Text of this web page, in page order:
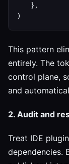
    },
This pattern
entirely. The
control plane,
and
2. Audit and
Treat IDE
dependencies.